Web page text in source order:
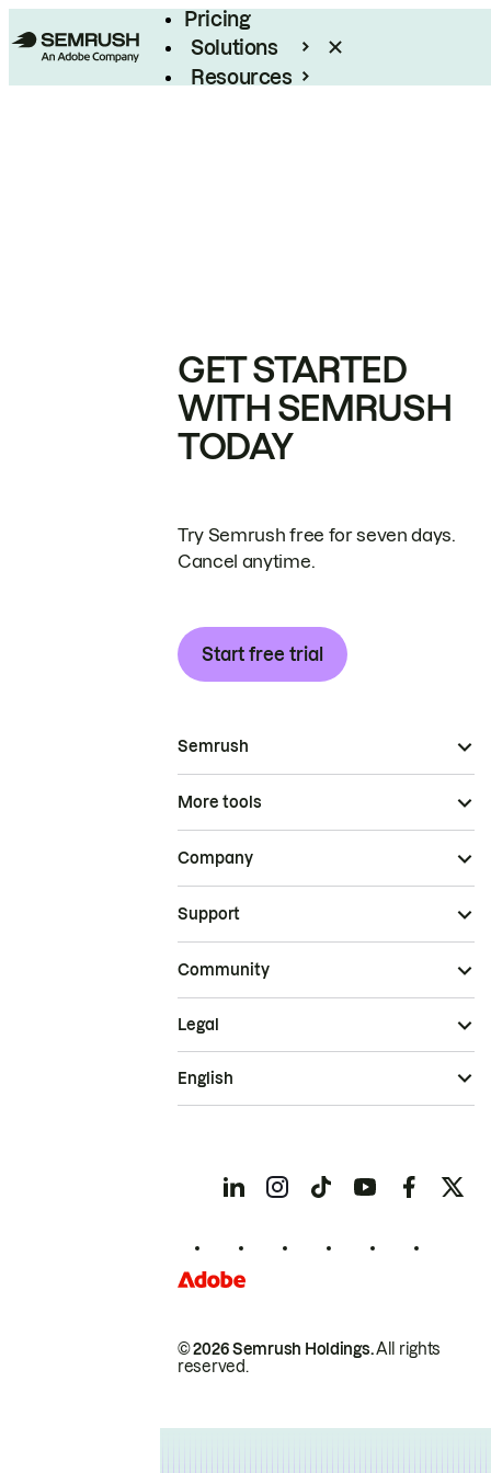
Pricing
Solutions
Resources
GET STARTED
WITH SEMRUSH
TODAY
Try Semrush free for seven days.
Cancel anytime.
Start free trial
Semrush
More tools
Company
Support
Community
© 2026 Semrush Holdings.All rights
reserved.
Legal
English